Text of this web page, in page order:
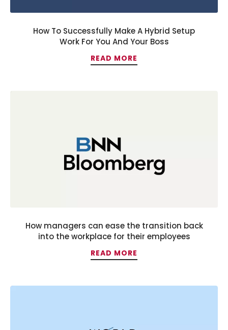
How To Successfully Make A Hybrid Setup
Work For You And Your Boss
READ MORE
How managers can ease the transition back
into the workplace for their employees
READ MORE